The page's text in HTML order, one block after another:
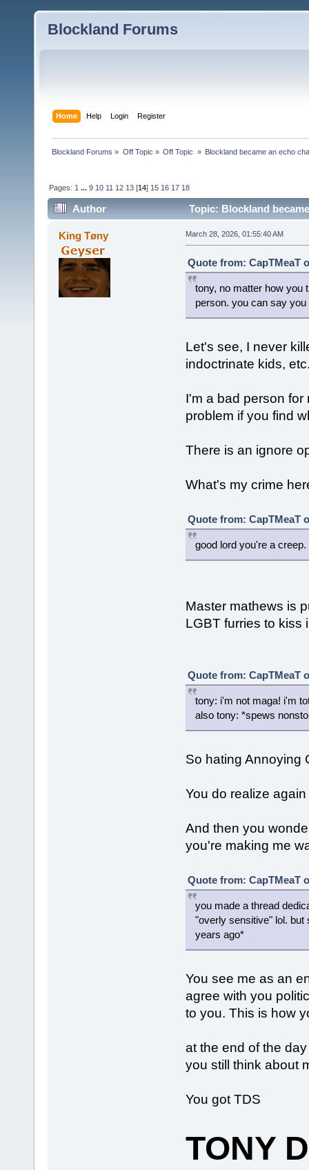
Blockland Forums
Home Help Login Register
Blockland Forums » Off Topic » Off Topic » Blockland became an echo
Pages: 1 ...9 10 11 12 13 [14] 15 16 17 18
Author Topic: Blockland
King Tøny March 28, 2026, 01:55:40 AM
Quote from: CapTMeaT
tony, no matter how you
person. you can say
Let's see, I never
indoctrinate kids,
I'm a bad person
problem if you find
There is an ignore
What's my crime
Quote from: CapTMeaT
good lord you're a creep.
Master mathews is
LGBT furries to kiss
Quote from: CapTMeaT
tony: i'm not maga! i'm
also tony: *spews
So hating Annoying
You do realize
And then you
you're making me
Quote from: CapTMeaT
you made a thread
"overly sensitive" lol. but
years ago*
You see me as an
agree with you
to you. This is how
at the end of the
you still think about
You got TDS
TONY